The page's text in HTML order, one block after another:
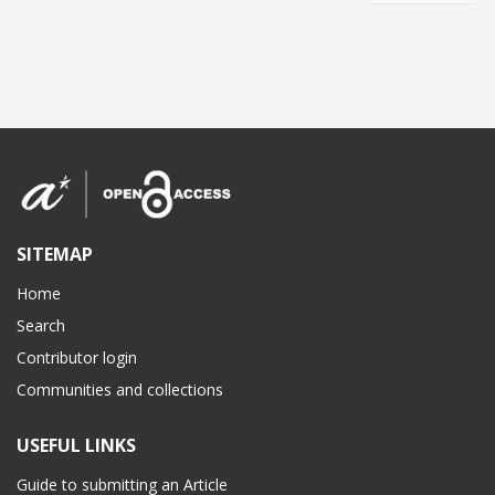
SITEMAP
Home
Search
Contributor login
Communities and collections
USEFUL LINKS
Guide to submitting an Article